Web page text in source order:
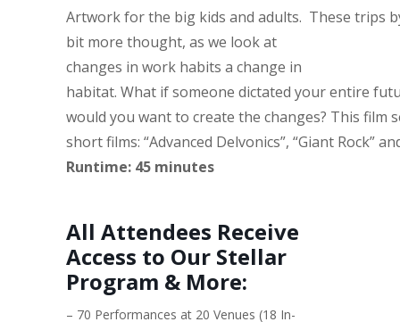
Artwork for the big kids and adults. These trips
bit more thought, as we look at
changes in work habits a change in
habitat. What if someone dictated your entire
would you want to create the changes? This film
short films: “Advanced Delvonics”, “Giant Rock”
Runtime: 45 minutes
All Attendees Receive
Access to Our Stellar
Program & More:
– 70 Performances at 20 Venues (18 In-